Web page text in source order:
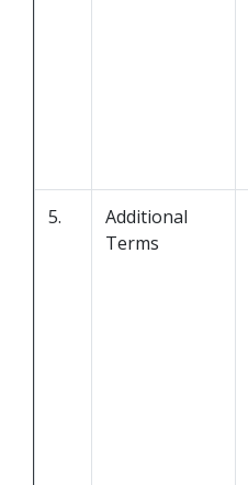
5.
Additional
Terms